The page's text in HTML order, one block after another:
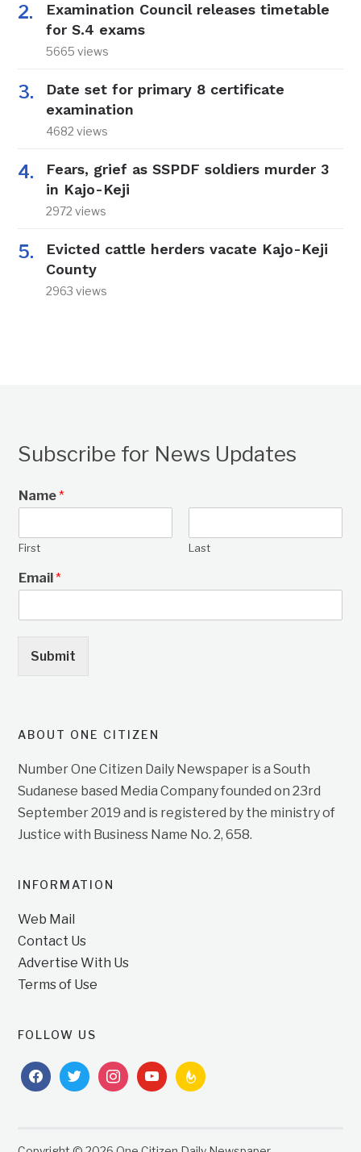
Examination Council releases timetable
for S.4 exams
5665 views
Date set for primary 8 certificate
examination
4682 views
Fears, grief as SSPDF soldiers murder 3
in Kajo-Keji
2972 views
Evicted cattle herders vacate Kajo-Keji
County
2963 views
Subscribe for News Updates
Name*
First Last
Email*
Submit
ABOUT ONE CITIZEN
Number One Citizen Daily Newspaper is a South
Sudanese based Media Company founded on 23rd
September 2019 and is registered by the ministry of
Justice with Business Name No. 2, 658.
INFORMATION
Web Mail
Contact Us
Advertise With Us
Terms of Use
FOLLOW US
facebooktwitterinstagramyoutubefeedburner